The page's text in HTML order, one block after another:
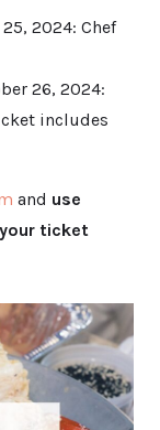
2024: Chef
26, 2024:
includes
and use
your ticket